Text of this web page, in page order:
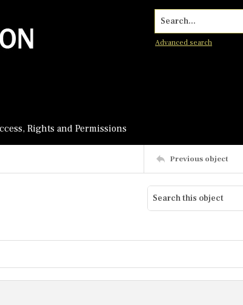
Search...
Advanced search
Rights and Permissions
Previous object